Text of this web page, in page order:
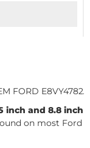
FORD E8VY4782A
inch and 8.8 inch
on most Ford